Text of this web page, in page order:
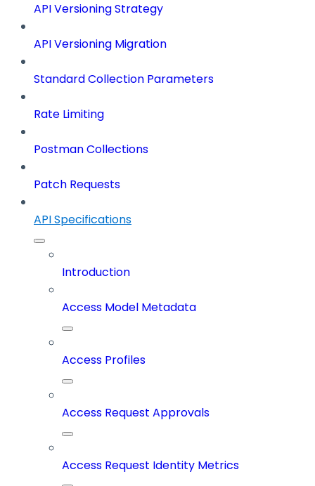
API Versioning Strategy
API Versioning Migration
Standard Collection Parameters
Rate Limiting
Postman Collections
Patch Requests
API Specifications
Introduction
Access Model Metadata
Access Profiles
Access Request Approvals
Access Request Identity Metrics